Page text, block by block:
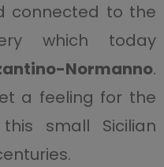
connected to the
which today
Normanno.
a feeling for the
small Sicilian